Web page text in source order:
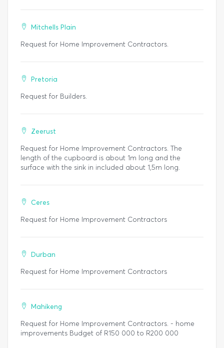
Mitchells Plain
Request for Home Improvement Contractors.
Pretoria
Request for Builders.
Zeerust
Request for Home Improvement Contractors. The
length of the cupboard is about 1m long and the
surface with the sink in included about 1,5m long.
Ceres
Request for Home Improvement Contractors
Durban
Request for Home Improvement Contractors
Mahikeng
Request for Home Improvement Contractors. - home
improvements Budget of R150 000 to R200 000